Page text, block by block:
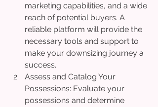
marketing capabilities, and a wide
reach of potential buyers. A
reliable platform will provide the
necessary tools and support to
make your downsizing journey a
success.
Assess and Catalog Your
Possessions: Evaluate your
possessions and determine